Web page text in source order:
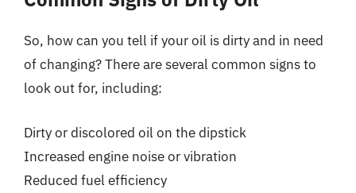
So, how can you tell if your oil is dirty and in need
of changing? There are several common signs to
look out for, including:
Dirty or discolored oil on the dipstick
Increased engine noise or vibration
Reduced fuel efficiency